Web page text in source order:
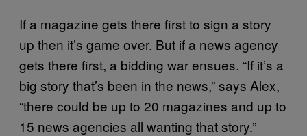
If a magazine gets there first to sign a story
up then it’s game over. But if a news agency
gets there first, a bidding war ensues. “If it’s a
big story that’s been in the news,” says Alex,
“there could be up to 20 magazines and up to
15 news agencies all wanting that story.”